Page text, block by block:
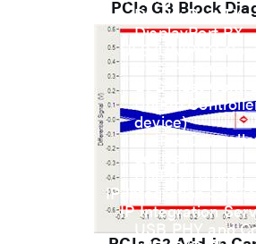
DisplayPort TX
DisplayPort RX
UFS/UNIPRO
UFS Host
UFS Host
UniPro
device)
UniPro
device)
UniPro 1.6 host
IP Integration
IP Integration
USB PHY and
PCIe G3 Block